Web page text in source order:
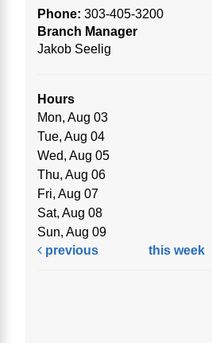
Phone: 303-405-3200
Branch Manager
Jakob Seelig
Hours
Mon, Aug 03
Tue, Aug 04
Wed, Aug 05
Thu, Aug 06
Fri, Aug 07
Sat, Aug 08
Sun, Aug 09
previous
this week